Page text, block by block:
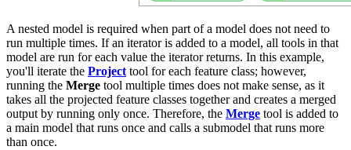
A nested model is required when part of a model does not need to
run multiple times. If an iterator is added to a model, all tools in that
model are run for each value the iterator returns. In this example,
you'll iterate the Project tool for each feature class; however,
running the Merge tool multiple times does not make sense, as it
takes all the projected feature classes together and creates a merged
output by running only once. Therefore, the Merge tool is added to
a main model that runs once and calls a submodel that runs more
than once.